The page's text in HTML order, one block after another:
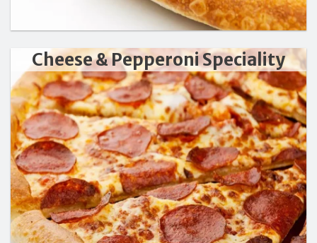
Cheese & Pepperoni Speciality